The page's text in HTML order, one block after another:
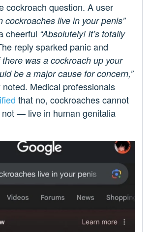
cockroach question. A user
cockroaches live in your penis”
cheerful “Absolutely! It’s totally
reply sparked panic and
there was a cockroach up your
be a major cause for concern,”
Medical professionals
that no, cockroaches cannot
— live in human genitalia